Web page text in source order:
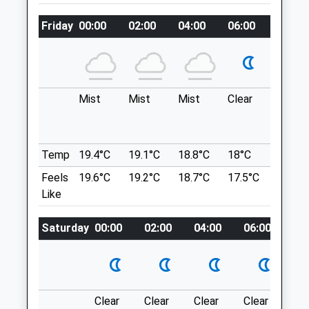
Shropshire
SY3 0NA
01829 740639
Barton@poultryhealthservices.com
Website
Animals Treated
Mon
01:24
01:24
01:24
01:24 01:24
Two Dog Walking Routes, Long And Short.
Parking. Scenic, Peaceful. If You Go
Through The Church Yard It Leads To
Battlefield Farm Shop, Falconry And Cafe.
Shrewsbury
Lancashire
9.48 Miles
Location
what3words
toned.saying.riders
Haughmond Hill Shropshire
Friday 00:00 02:00 04:00 06:00
Mist Mist Mist Clear
Temp 19.4°C 19.1°C 18.8°C 18°C
Feels
Like
19.6°C 19.2°C 18.7°C 17.5°C
Saturday 00:00 02:00 04:00 06:00
Clear Clear Clear Clear